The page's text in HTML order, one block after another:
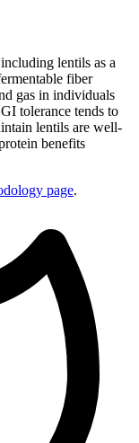
lentils as a
fiber
gas in individuals
tolerance tends to
lentils are well-
benefits
page.